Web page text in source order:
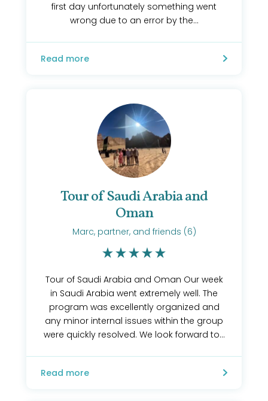
first day unfortunately something went
wrong due to an error by the...
Read more
Tour of Saudi Arabia and
Oman
Marc, partner, and friends (6)
Tour of Saudi Arabia and Oman Our week
in Saudi Arabia went extremely well. The
program was excellently organized and
any minor internal issues within the group
were quickly resolved. We look forward to...
Read more